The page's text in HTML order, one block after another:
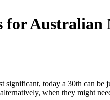
for Australian
significant, today a 30th can be
when they might